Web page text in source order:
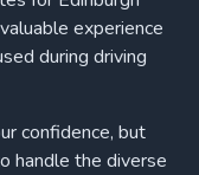
experience
during driving
confidence, but
handle the diverse